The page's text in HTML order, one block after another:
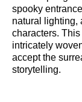
spooky
natural lighting,
characters.
intricately
accept the
storytelling.